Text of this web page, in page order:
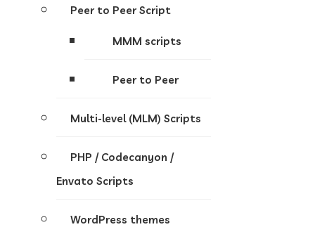
Peer to Peer Script
MMM scripts
Peer to Peer
Multi-level (MLM) Scripts
PHP / Codecanyon /
Envato Scripts
WordPress themes